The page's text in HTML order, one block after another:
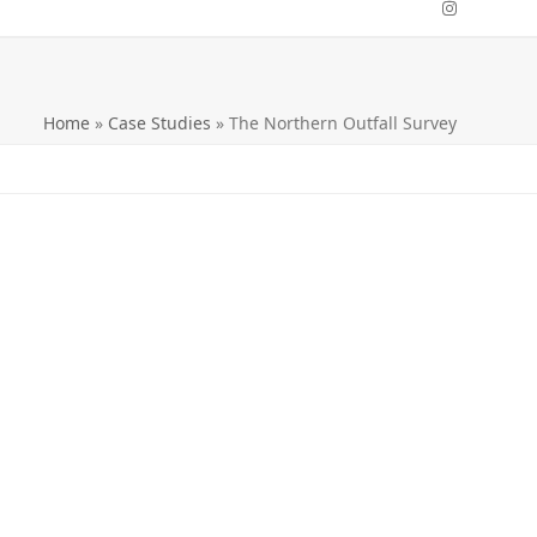
Home» Case Studies » The Northern Outfall Survey